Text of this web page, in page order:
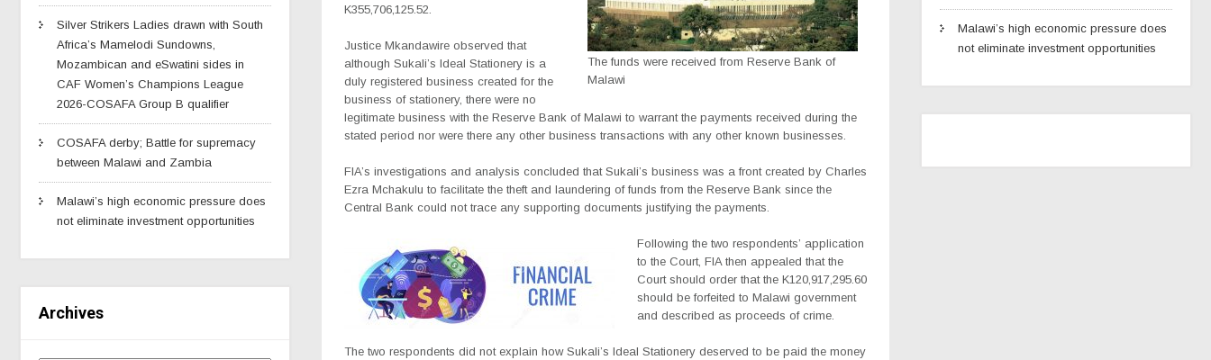
Silver Strikers Ladies drawn with South
Africa’s Mamelodi Sundowns,
Mozambican and eSwatini sides in
CAF Women’s Champions League
2026-COSAFA Group B qualifier
COSAFA derby; Battle for supremacy
between Malawi and Zambia
Malawi’s high economic pressure does
not eliminate investment opportunities
Archives
The funds were received from Reserve Bank of
Malawi
K355,706,125.52.
Justice Mkandawire observed that
although Sukali’s Ideal Stationery is a
duly registered business created for the
business of stationery, there were no
legitimate business with the Reserve Bank of Malawi to warrant the payments received during the
stated period nor were there any other business transactions with any other known businesses.
FIA’s investigations and analysis concluded that Sukali’s business was a front created by Charles
Ezra Mchakulu to facilitate the theft and laundering of funds from the Reserve Bank since the
Central Bank could not trace any supporting documents justifying the payments.
Following the two respondents’ application
to the Court, FIA then appealed that the
Court should order that the K120,917,295.60
should be forfeited to Malawi government
and described as proceeds of crime.
The two respondents did not explain how Sukali’s Ideal Stationery deserved to be paid the money
Malawi’s high economic pressure does
not eliminate investment opportunities